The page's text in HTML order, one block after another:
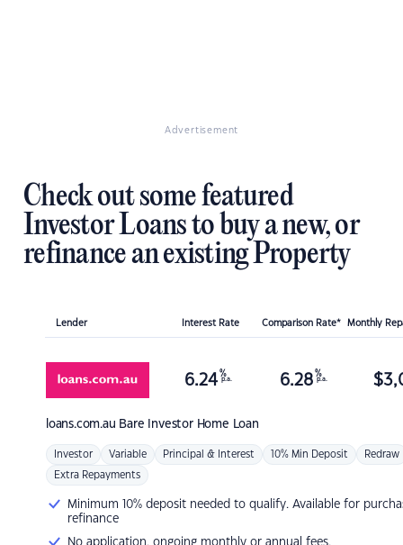
Advertisement
Check out some featured
Investor Loans to buy a new, or
refinance an existing Property
Lender Interest Rate Comparison Rate* Monthly
loans.com.au Bare Investor Home Loan
6.24 %
p.a. 6.28 %
p.a. $
Investor Variable Principal & Interest 10% Min Deposit Redraw
Extra Repayments
Minimum 10% deposit needed to qualify. Available for
refinance
No application, ongoing monthly or annual fees.